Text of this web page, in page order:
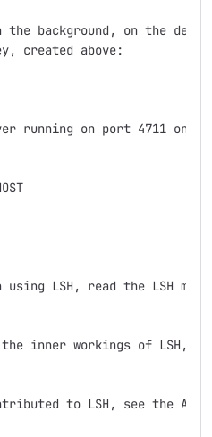
background, on the
created above:
running on port 4711 on
using LSH, read the LSH
inner workings of LSH,
to LSH, see the